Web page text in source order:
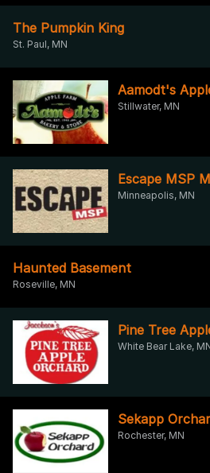
The Pumpkin King
St. Paul, MN
Aamodt's
Stillwater, MN
Escape MSP
Minneapolis, MN
Haunted Basement
Roseville, MN
Pine Tree
White Bear Lake,
Sekapp
Rochester, MN